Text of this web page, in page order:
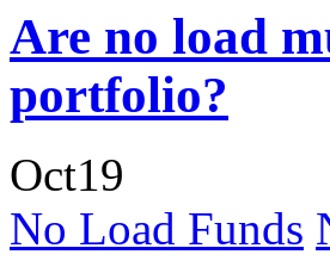
Are no load
portfolio?
Oct19
No Load Funds